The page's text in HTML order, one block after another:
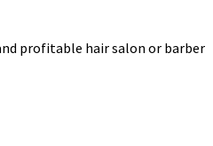
profitable hair salon or barber